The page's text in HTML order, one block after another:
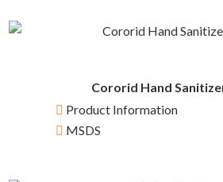
Cororid Hand
Product Information
MSDS